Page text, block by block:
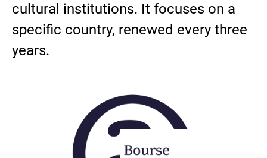
cultural institutions. It focuses on a
specific country, renewed every three
years.